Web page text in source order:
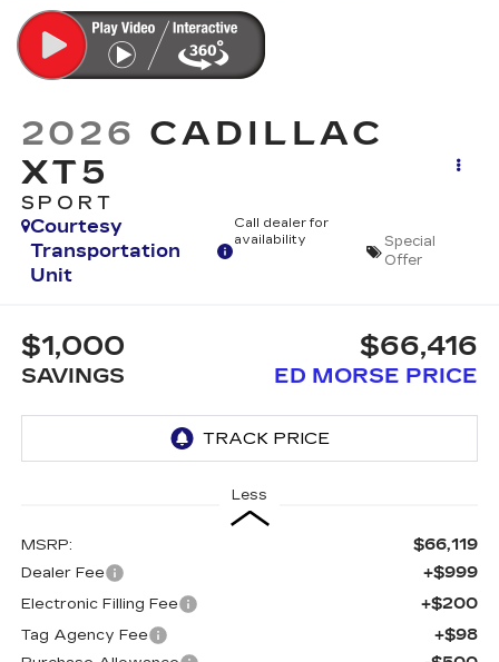
2026 CADILLAC
XT5
SPORT
Courtesy
Transportation
Unit
Call dealer for
availability
Special
Offer
$1,000
SAVINGS
$66,416
ED MORSE PRICE
Less
MSRP: $66,119
Dealer Fee +$999
Electronic Filling Fee +$200
Tag Agency Fee +$98